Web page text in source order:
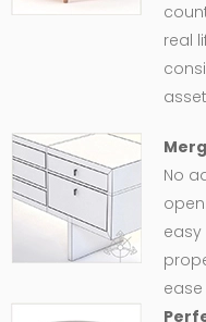
real
No
ease